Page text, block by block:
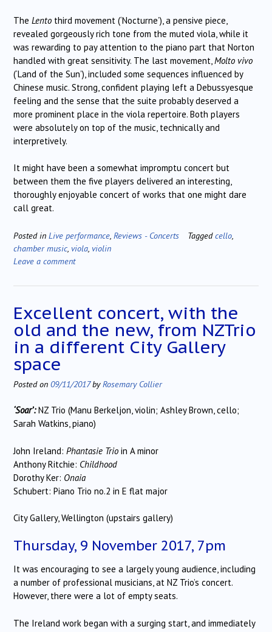
The Lento third movement (‘Nocturne’), a pensive piece,
revealed gorgeously rich tone from the muted viola, while it
was rewarding to pay attention to the piano part that Norton
handled with great sensitivity. The last movement, Molto vivo
(‘Land of the Sun’), included some sequences influenced by
Chinese music. Strong, confident playing left a Debussyesque
feeling and the sense that the suite probably deserved a
more prominent place in the viola repertoire. Both players
were absolutely on top of the music, technically and
interpretively.
It might have been a somewhat impromptu concert but
between them the five players delivered an interesting,
thoroughly enjoyable concert of works that one might dare
call great.
Posted in Live performance Reviews - Concerts Taggedcello
chamber music viola violin
Leave a comment
Excellent concert, with the
old and the new, from NZTrio
in a different City Gallery
space
Posted on 09/11/2017byRosemary Collier
‘Soar’:NZ Trio (Manu Berkeljon, violin; Ashley Brown, cello;
Sarah Watkins, piano)
John Ireland: Phantasie Trio in A minor
Anthony Ritchie: Childhood
Dorothy Ker: Onaia
Schubert: Piano Trio no.2 in E flat major
City Gallery, Wellington (upstairs gallery)
Thursday, 9 November 2017, 7pm
It was encouraging to see a largely young audience, including
a number of professional musicians, at NZ Trio’s concert.
However, there were a lot of empty seats.
The Ireland work began with a surging start, and immediately